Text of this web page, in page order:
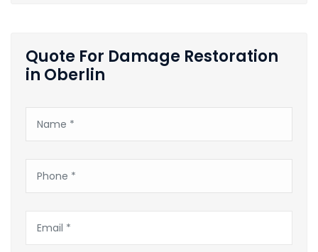
Quote For Damage Restoration
in Oberlin